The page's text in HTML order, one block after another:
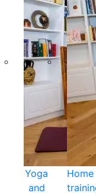
Yoga
and
Home